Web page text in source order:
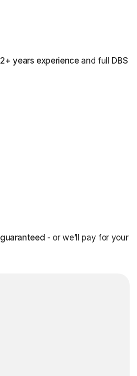
2+ years experienceand full DBS
guaranteed - or we’ll pay for your